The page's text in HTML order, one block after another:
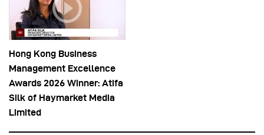
Hong Kong Business
Management Excellence
Awards 2026 Winner: Atifa
Silk of Haymarket Media
Limited